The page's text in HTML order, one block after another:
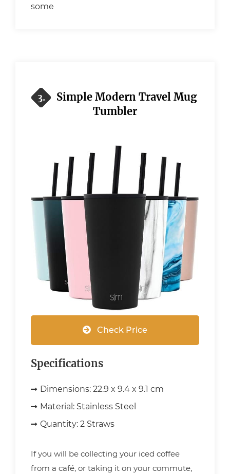
some
3.
Simple Modern Travel Mug
Tumbler
Check Price
Specifications
Dimensions: 22.9 x 9.4 x 9.1 cm
Material: Stainless Steel
Quantity: 2 Straws
If you will be collecting your iced coffee
from a café, or taking it on your commute,